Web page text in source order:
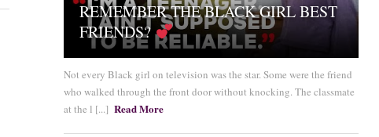
REMEMBER THE BLACK GIRL BEST
FRIENDS?
Not every Black girl on television was the star. Some were the friend
who walked through the front door without knocking. The classmate
at the l [...] Read More